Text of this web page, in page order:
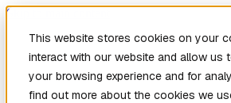
This website stores cookies on your
interact with our website and allow us
your browsing experience and for
find out more about the cookies we
Skip to main content